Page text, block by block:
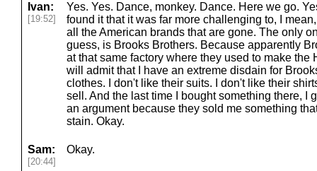
Ivan:
[19:52]
Yes. Yes. Dance, monkey. Dance. Here we go.
found it that it was far more challenging to, I
all the American brands that are gone. The only
guess, is Brooks Brothers. Because apparently
at that same factory where they used to make the
will admit that I have an extreme disdain for
clothes. I don't like their suits. I don't like their
sell. And the last time I bought something there, I
an argument because they sold me something
stain. Okay.
Sam:
[20:44]
Okay.